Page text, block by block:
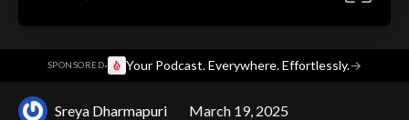
SPONSORED· Your Podcast. Everywhere. Effortlessly.→
Sreya Dharmapuri March 19, 2025